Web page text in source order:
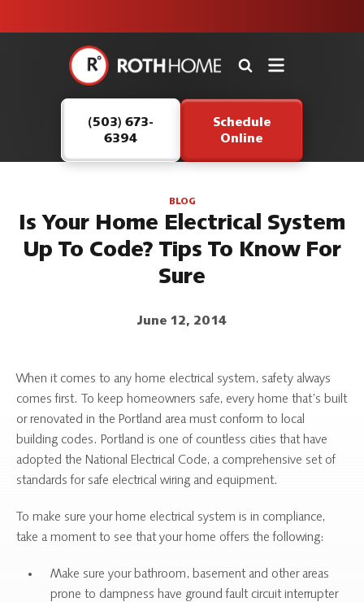
safe and
here to
continue
serving our
customers.
Roth
Logo
Page
(503) 673-
6394
Schedule
Online
BLOG
Is Your Home Electrical System
Up To Code? Tips To Know For
Sure
June 12, 2014
When it comes to any home electrical system, safety always
comes first. To keep homeowners safe, every home that’s built
or renovated in the Portland area must conform to local
building codes. Portland is one of countless cities that have
adopted the National Electrical Code, a comprehensive set of
standards for safe electrical wiring and equipment.
To make sure your home electrical system is in compliance,
take a moment to see that your home offers the following:
Make sure your bathroom, basement and other areas
prone to dampness have ground fault circuit interrupter